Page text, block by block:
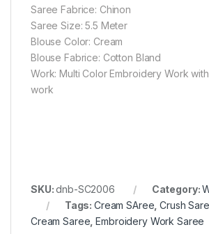
Saree Fabrice: Chinon
Saree Size: 5.5 Meter
Blouse Color: Cream
Blouse Fabrice: Cotton Bland
Work: Multi Color Embroidery Work
work
SKU:dnb-SC2006 Category:
Tags:Cream SAree ,Crush
Cream Saree ,Embroidery Work Saree